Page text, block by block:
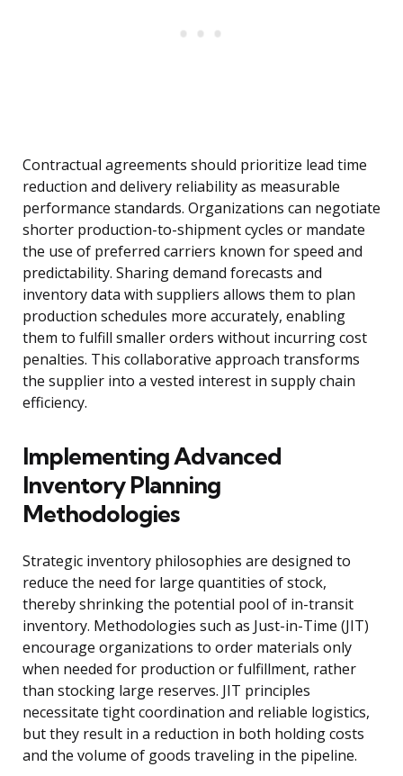
Contractual agreements should prioritize lead time
reduction and delivery reliability as measurable
performance standards. Organizations can negotiate
shorter production-to-shipment cycles or mandate
the use of preferred carriers known for speed and
predictability. Sharing demand forecasts and
inventory data with suppliers allows them to plan
production schedules more accurately, enabling
them to fulfill smaller orders without incurring cost
penalties. This collaborative approach transforms
the supplier into a vested interest in supply chain
efficiency.
Implementing Advanced
Inventory Planning
Methodologies
Strategic inventory philosophies are designed to
reduce the need for large quantities of stock,
thereby shrinking the potential pool of in-transit
inventory. Methodologies such as Just-in-Time (JIT)
encourage organizations to order materials only
when needed for production or fulfillment, rather
than stocking large reserves. JIT principles
necessitate tight coordination and reliable logistics,
but they result in a reduction in both holding costs
and the volume of goods traveling in the pipeline.